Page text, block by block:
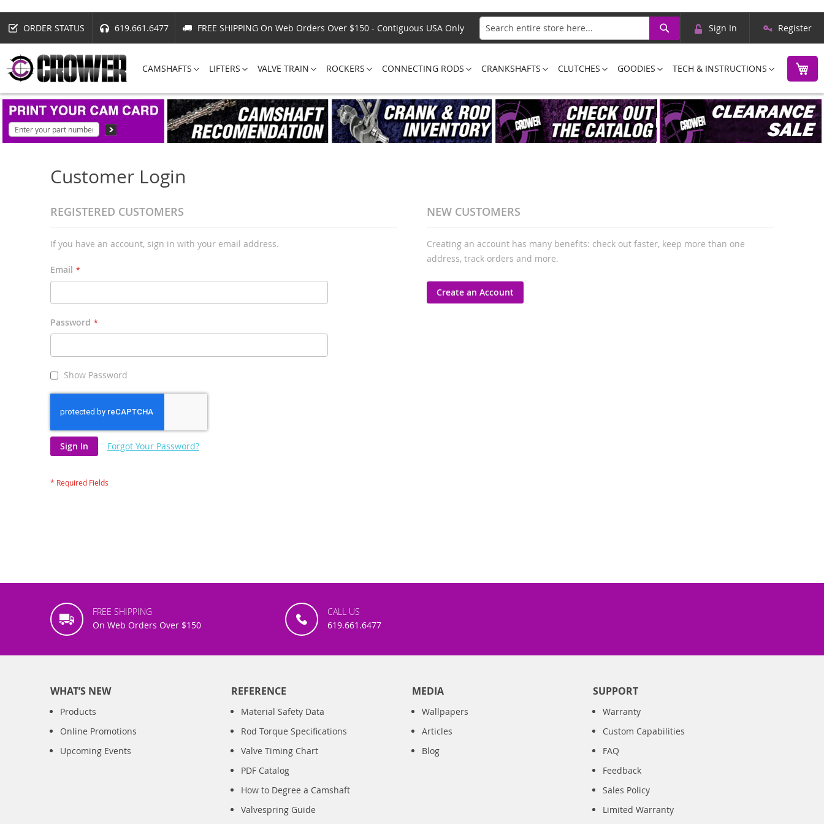
ORDER STATUS 619.661.6477
FREE SHIPPING On Web Orders Over $150 - Contiguous USA Only
Search
Search
Skip
Content
Sign In Register
CAMSHAFTS LIFTERS VALVE TRAIN ROCKERS CONNECTING RODS CRANKSHAFTS CLUTCHES GOODIES TECH & INSTRUCTIONS
Customer Login
REGISTERED CUSTOMERS
If you have an account, sign in with your email address.
Email
Password
Show Password
Sign In Forgot Your Password?
NEW CUSTOMERS
Creating an account has many benefits: check out faster, keep more than one
address, track orders and more.
Create an Account
FREE SHIPPING
On Web Orders Over $150
CALL US
619.661.6477
WHAT’S NEW
Products
Online Promotions
Upcoming Events
REFERENCE
Material Safety Data
Rod Torque Specifications
Valve Timing Chart
PDF Catalog
How to Degree a Camshaft
Valvespring Guide
MEDIA
Wallpapers
Articles
Blog
SUPPORT
Warranty
Custom Capabilities
FAQ
Feedback
Sales Policy
Limited Warranty